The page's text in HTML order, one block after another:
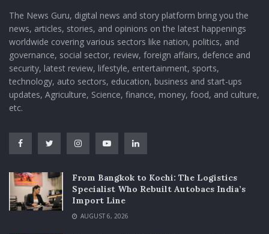
The News Guru, digital news and story platform bring you the
news, articles, stories, and opinions on the latest happenings
worldwide covering various sectors like nation, politics, and
governance, social sector, review, foreign affairs, defence and
security, latest review, lifestyle, entertainment, sports,
technology, auto sectors, education, business and start-ups
updates, Agriculture, Science, finance, money, food, and culture,
etc.
From Bangkok to Kochi: The Logistics
Specialist Who Rebuilt Autobacs India’s
Import Line
AUGUST 6, 2026